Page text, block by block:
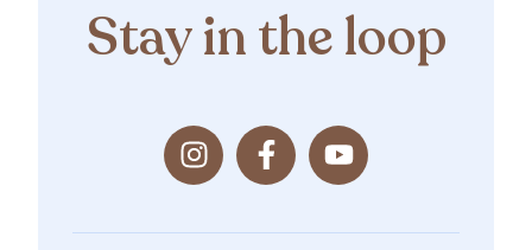
Stay in the loop